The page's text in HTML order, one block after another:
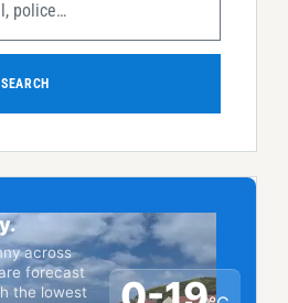
SEARCH